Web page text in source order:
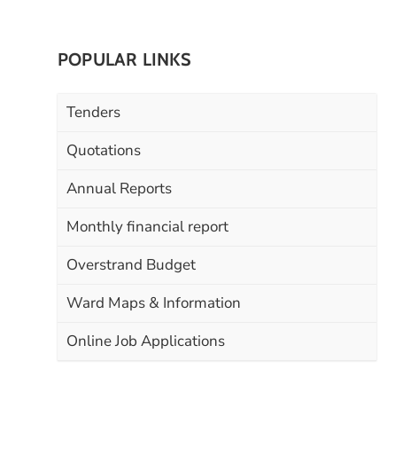
POPULAR LINKS
Tenders
Quotations
Annual Reports
Monthly financial report
Overstrand Budget
Ward Maps & Information
Online Job Applications